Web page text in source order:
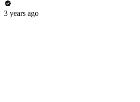
3 years ago